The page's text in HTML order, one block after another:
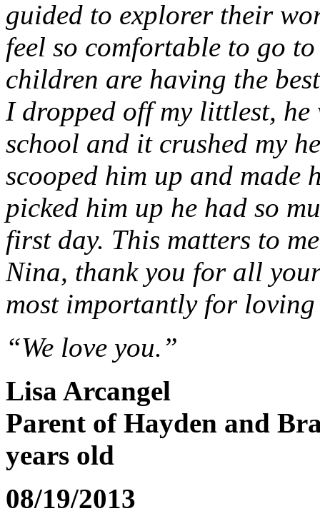
guided to explorer their
feel so comfortable to go
children are having the
I dropped off my littlest,
school and it crushed my
scooped him up and made
picked him up he had so
first day. This matters to
Nina, thank you for all
most importantly for loving
“We love you.”
Lisa Arcangel
Parent of Hayden and
years old
08/19/2013